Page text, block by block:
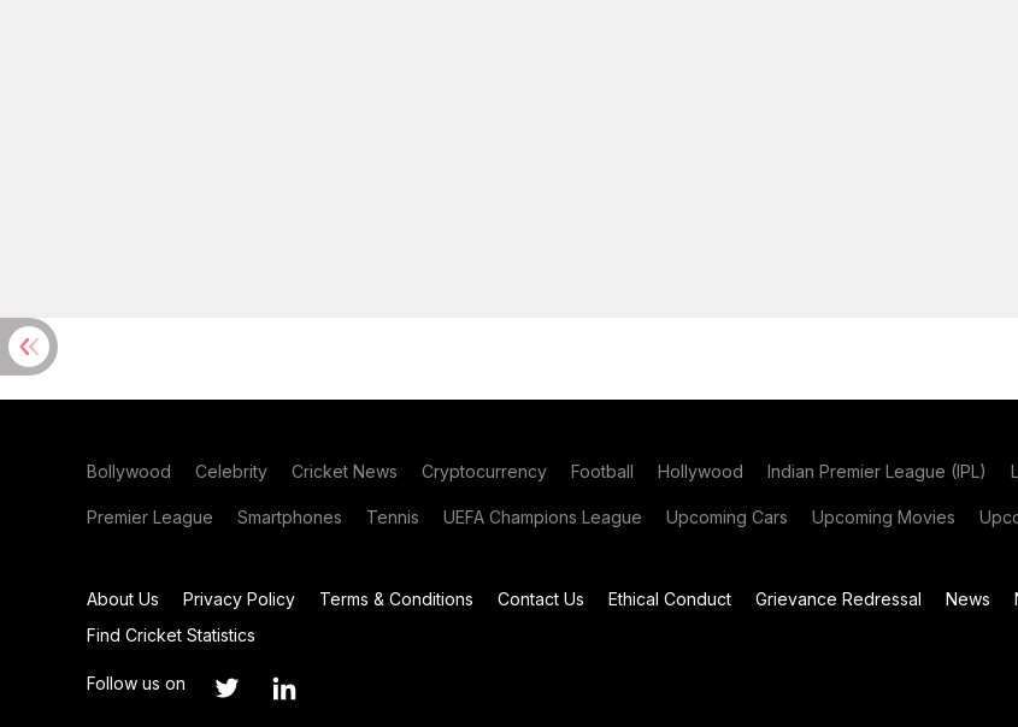
Bollywood Celebrity Cricket News Cryptocurrency Football Hollywood Indian Premier League (IPL)
Premier League Smartphones Tennis UEFA Champions League Upcoming Cars Upcoming Movies
About Us Privacy Policy Terms & Conditions Contact Us Ethical Conduct Grievance Redressal News
Find Cricket Statistics
Follow us on